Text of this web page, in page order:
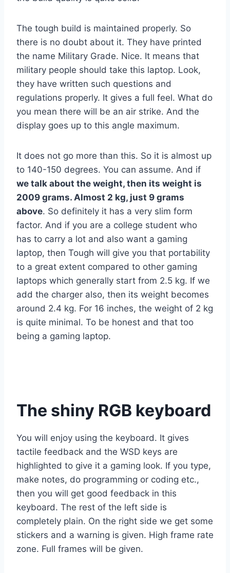
The tough build is maintained properly. So
there is no doubt about it. They have printed
the name Military Grade. Nice. It means that
military people should take this laptop. Look,
they have written such questions and
regulations properly. It gives a full feel. What do
you mean there will be an air strike. And the
display goes up to this angle maximum.
It does not go more than this. So it is almost up
to 140-150 degrees. You can assume. And if
we talk about the weight, then its weight is
2009 grams. Almost 2 kg, just 9 grams
above. So definitely it has a very slim form
factor. And if you are a college student who
has to carry a lot and also want a gaming
laptop, then Tough will give you that portability
to a great extent compared to other gaming
laptops which generally start from 2.5 kg. If we
add the charger also, then its weight becomes
around 2.4 kg. For 16 inches, the weight of 2 kg
is quite minimal. To be honest and that too
being a gaming laptop.
The shiny RGB keyboard
You will enjoy using the keyboard. It gives
tactile feedback and the WSD keys are
highlighted to give it a gaming look. If you type,
make notes, do programming or coding etc.,
then you will get good feedback in this
keyboard. The rest of the left side is
completely plain. On the right side we get some
stickers and a warning is given. High frame rate
zone. Full frames will be given.